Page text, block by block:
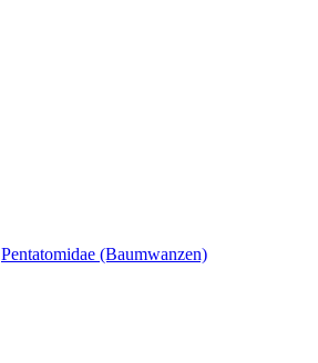
Pentatomidae (Baumwanzen)